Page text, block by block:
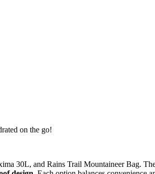
on the go!
30L, and Rains Trail Mountaineer Bag.